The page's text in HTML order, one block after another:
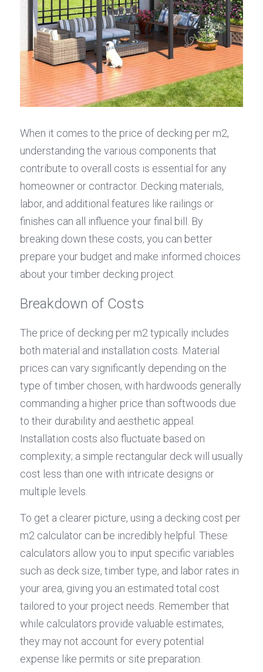
When it comes to the price of decking per m2,
understanding the various components that
contribute to overall costs is essential for any
homeowner or contractor. Decking materials,
labor, and additional features like railings or
finishes can all influence your final bill. By
breaking down these costs, you can better
prepare your budget and make informed choices
about your timber decking project.
Breakdown of Costs
The price of decking per m2 typically includes
both material and installation costs. Material
prices can vary significantly depending on the
type of timber chosen, with hardwoods generally
commanding a higher price than softwoods due
to their durability and aesthetic appeal.
Installation costs also fluctuate based on
complexity; a simple rectangular deck will usually
cost less than one with intricate designs or
multiple levels.
To get a clearer picture, using a decking cost per
m2 calculator can be incredibly helpful. These
calculators allow you to input specific variables
such as deck size, timber type, and labor rates in
your area, giving you an estimated total cost
tailored to your project needs. Remember that
while calculators provide valuable estimates,
they may not account for every potential
expense like permits or site preparation.